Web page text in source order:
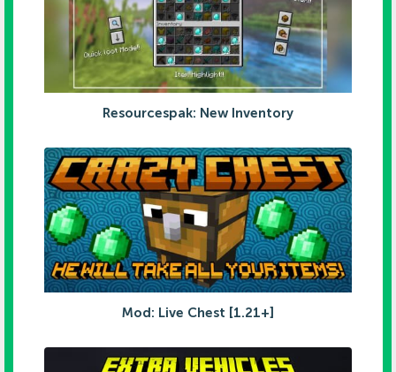
Resourcespak: New Inventory
Mod: Live Chest [1.21+]